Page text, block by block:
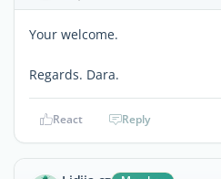
Your welcome.
Regards. Dara.
React Reply